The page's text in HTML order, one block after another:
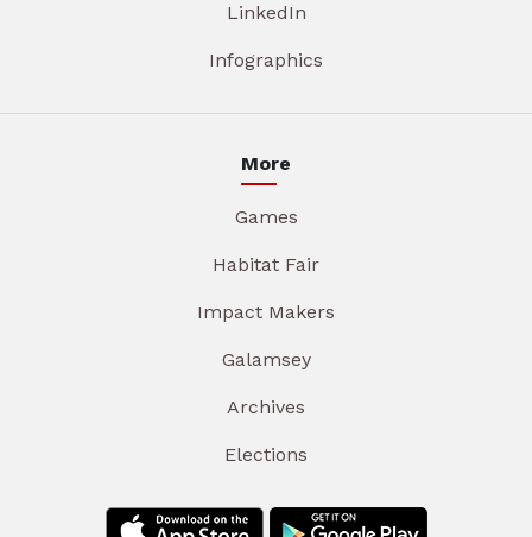
LinkedIn
Infographics
More
Games
Habitat Fair
Impact Makers
Galamsey
Archives
Elections